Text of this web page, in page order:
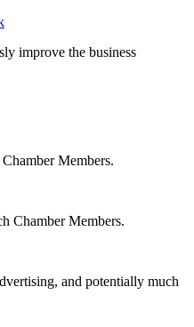
improve the business
Members.
Chamber Members.
and potentially much